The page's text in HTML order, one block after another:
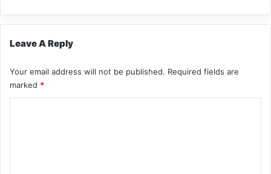
Leave A Reply
Your email address will not be published. Required fields are
marked *